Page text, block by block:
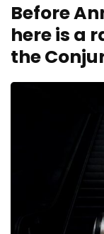
Before
here is a
the